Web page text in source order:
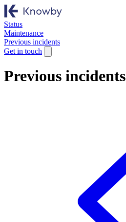
Status
Maintenance
Previous incidents
Get in touch
Previous incidents